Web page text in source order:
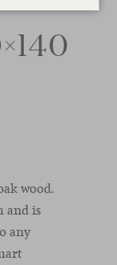
wood.
and is
any